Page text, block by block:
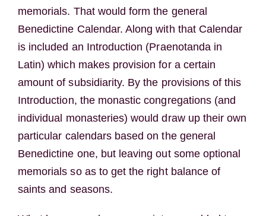
memorials. That would form the general
Benedictine Calendar. Along with that Calendar
is included an Introduction (Praenotanda in
Latin) which makes provision for a certain
amount of subsidiarity. By the provisions of this
Introduction, the monastic congregations (and
individual monasteries) would draw up their own
particular calendars based on the general
Benedictine one, but leaving out some optional
memorials so as to get the right balance of
saints and seasons.